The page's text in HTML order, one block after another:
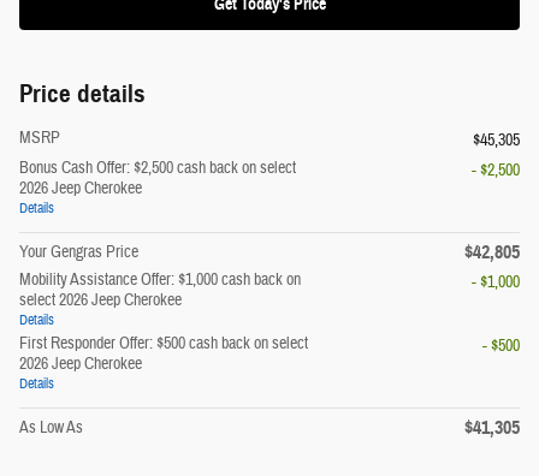
Get Today's Price
Price details
MSRP
$45,305
Bonus Cash Offer: $2,500 cash back on select
2026 Jeep Cherokee
Details
- $2,500
Your Gengras Price $42,805
Mobility Assistance Offer: $1,000 cash back on
select 2026 Jeep Cherokee
Details
- $1,000
First Responder Offer: $500 cash back on select
2026 Jeep Cherokee
Details
- $500
As Low As $41,305